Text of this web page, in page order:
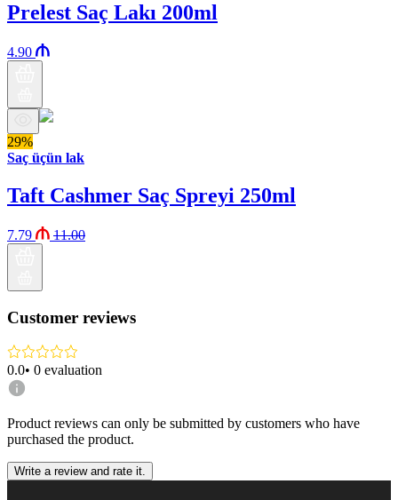
Prelest Saç Lakı 200ml
4.90
29%
Saç üçün lak
Taft Cashmer Saç Spreyi 250ml
7.79 11.00
Customer reviews
0.0• 0 evaluation
Product reviews can only be submitted by customers who have
purchased the product.
Write a review and rate it.